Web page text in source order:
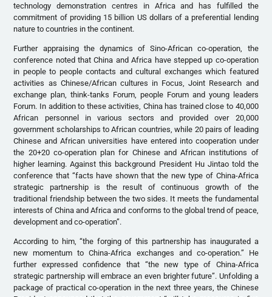
technology demonstration centres in Africa and has fulfilled the
commitment of providing 15 billion US dollars of a preferential lending
nature to countries in the continent.
Further appraising the dynamics of Sino-African co-operation, the
conference noted that China and Africa have stepped up co-operation
in people to people contacts and cultural exchanges which featured
activities as Chinese/African cultures in Focus, Joint Research and
exchange plan, think-tanks Forum, people Forum and young leaders
Forum. In addition to these activities, China has trained close to 40,000
African personnel in various sectors and provided over 20,000
government scholarships to African countries, while 20 pairs of leading
Chinese and African universities have entered into cooperation under
the 20+20 co-operation plan for Chinese and African institutions of
higher learning. Against this background President Hu Jintao told the
conference that “facts have shown that the new type of China-Africa
strategic partnership is the result of continuous growth of the
traditional friendship between the two sides. It meets the fundamental
interests of China and Africa and conforms to the global trend of peace,
development and co-operation”.
According to him, “the forging of this partnership has inaugurated a
new momentum to China-Africa exchanges and co-operation.” He
further expressed confidence that “the new type of China-Africa
strategic partnership will embrace an even brighter future”. Unfolding a
package of practical co-operation in the next three years, the Chinese